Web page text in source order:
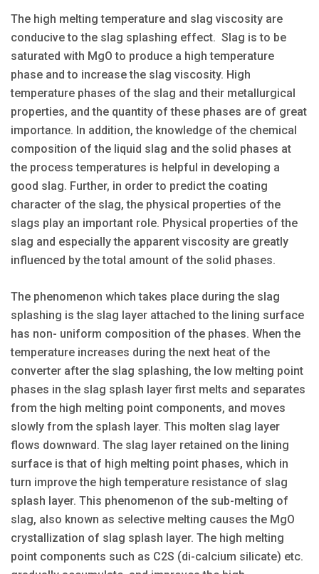
The high melting temperature and slag viscosity are
conducive to the slag splashing effect. Slag is to be
saturated with MgO to produce a high temperature
phase and to increase the slag viscosity. High
temperature phases of the slag and their metallurgical
properties, and the quantity of these phases are of great
importance. In addition, the knowledge of the chemical
composition of the liquid slag and the solid phases at
the process temperatures is helpful in developing a
good slag. Further, in order to predict the coating
character of the slag, the physical properties of the
slags play an important role. Physical properties of the
slag and especially the apparent viscosity are greatly
influenced by the total amount of the solid phases.
The phenomenon which takes place during the slag
splashing is the slag layer attached to the lining surface
has non- uniform composition of the phases. When the
temperature increases during the next heat of the
converter after the slag splashing, the low melting point
phases in the slag splash layer first melts and separates
from the high melting point components, and moves
slowly from the splash layer. This molten slag layer
flows downward. The slag layer retained on the lining
surface is that of high melting point phases, which in
turn improve the high temperature resistance of slag
splash layer. This phenomenon of the sub-melting of
slag, also known as selective melting causes the MgO
crystallization of slag splash layer. The high melting
point components such as C2S (di-calcium silicate) etc.